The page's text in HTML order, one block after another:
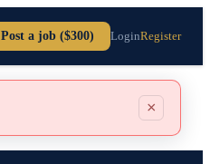
Post a job ($300) LoginRegister
×